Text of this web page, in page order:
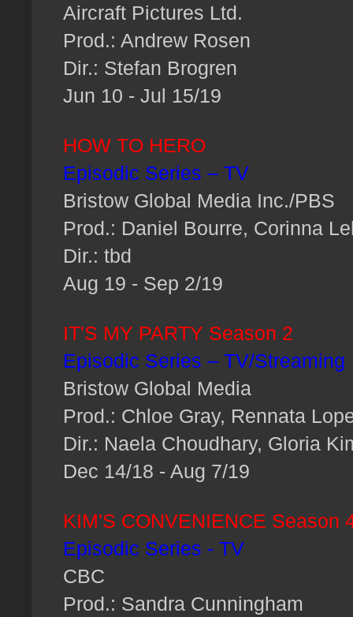
Aircraft Pictures Ltd.
Prod.: Andrew Rosen
Dir.: Stefan Brogren
Jun 10 - Jul 15/19
HOW TO HERO
Episodic Series – TV
Bristow Global Media Inc./PBS
Prod.: Daniel Bourre, Corinna
Dir.: tbd
Aug 19 - Sep 2/19
IT'S MY PARTY Season 2
Episodic Series – TV/Streaming
Bristow Global Media
Prod.: Chloe Gray, Rennata
Dir.: Naela Choudhary, Gloria
Dec 14/18 - Aug 7/19
KIM'S CONVENIENCE Season
Episodic Series - TV
CBC
Prod.: Sandra Cunningham